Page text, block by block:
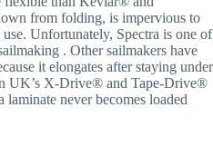
from folding, is impervious to
Unfortunately, Spectra is one of
. Other sailmakers have
it elongates after staying under
UK’s X-Drive® and Tape-Drive®
laminate never becomes loaded